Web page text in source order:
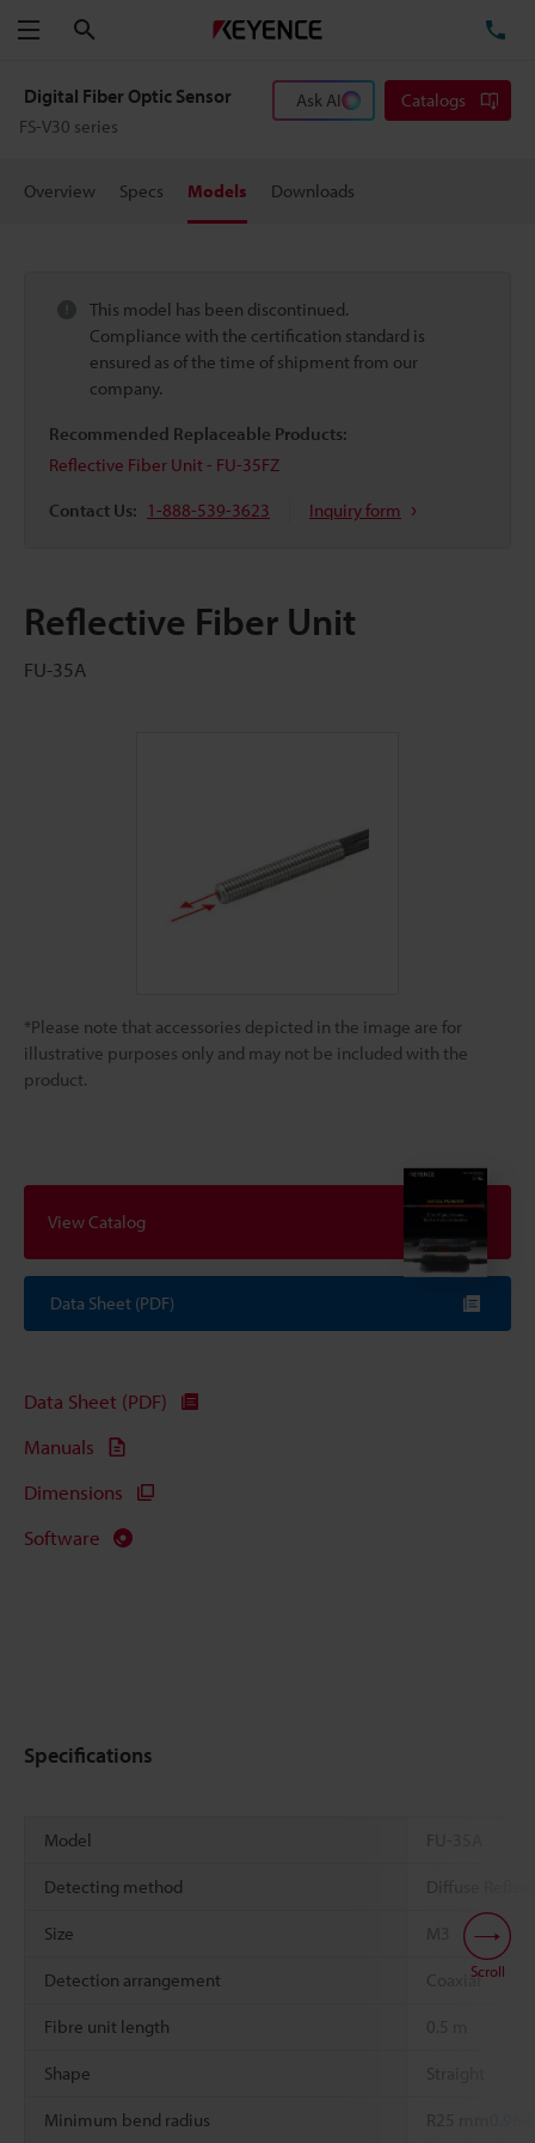
Menu
Digital Fiber Optic Sensor
FS-V30 series
Ask AI Catalogs
Overview Specs Models Downloads
This model has been discontinued.
Compliance with the certification standard is
ensured as of the time of shipment from our
company.
Recommended Replaceable Products:
Reflective Fiber Unit - FU-35FZ
Contact Us: 1-888-539-3623 Inquiry form
Reflective Fiber Unit
FU-35A
*Please note that accessories depicted in the image are for
illustrative purposes only and may not be included with the
product.
View Catalog
Data Sheet (PDF)
Data Sheet (PDF)
Manuals
Dimensions
Software
Specifications
Model FU-35A
Detecting method Diffuse
Size M3
Detection arrangement Coaxial
Fibre unit length 0.5 m
Shape Straight
Minimum bend radius R25 mm
Scroll